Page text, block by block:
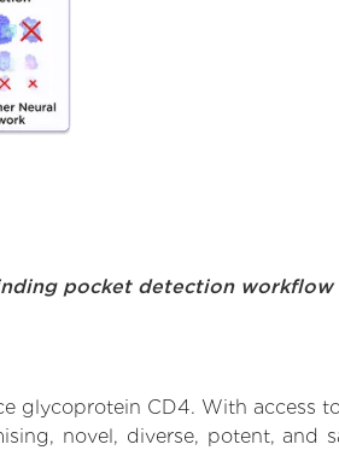
pocket detection workflow
glycoprotein CD4. With access
novel, diverse, potent, and